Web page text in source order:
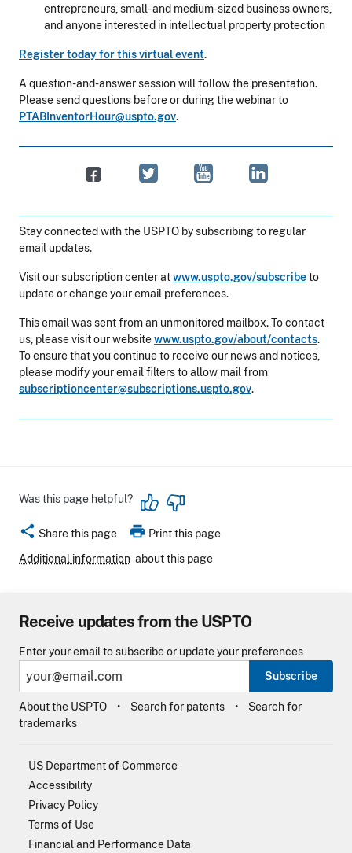
entrepreneurs, small- and medium-sized business owners,
and anyone interested in intellectual property protection
Register today for this virtual event.
A question-and-answer session will follow the presentation.
Please send questions before or during the webinar to
PTABInventorHour@uspto.gov.
Stay connected with the USPTO by subscribing to regular
email updates.
Visit our subscription center atwww.uspto.gov/subscribeto
update or change your email preferences.
This email was sent from an unmonitored mailbox. To contact
us, please visit our websitewww.uspto.gov/about/contacts.
To ensure that you continue to receive our news and notices,
please modify your email filters to allow mail from
subscriptioncenter@subscriptions.uspto.gov.
Was this page helpful?
share Share this page print Print this page
Additional information about this page
Receive updates from the USPTO
Enter your email to subscribe or update your preferences
Subscribe
About the USPTO Search for patents
Search for
trademarks
US Department of Commerce
Accessibility
Privacy Policy
Terms of Use
Financial and Performance Data